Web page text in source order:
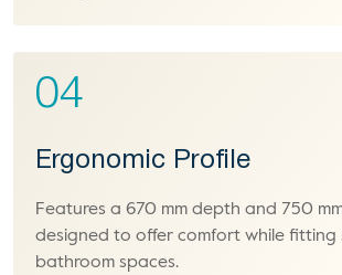
04
Ergonomic Profile
Features a 670 mm depth and 750
designed to offer comfort while fitting
bathroom spaces.